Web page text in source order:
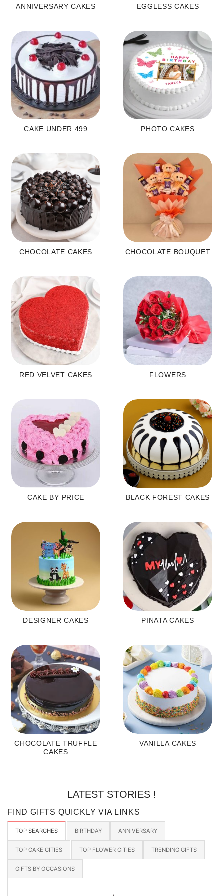
ANNIVERSARY CAKES EGGLESS CAKES
CAKE UNDER 499 PHOTO CAKES
CHOCOLATE CAKES CHOCOLATE BOUQUET
RED VELVET CAKES FLOWERS
CAKE BY PRICE BLACK FOREST CAKES
DESIGNER CAKES PINATA CAKES
CHOCOLATE TRUFFLE
CAKES
VANILLA CAKES
LATEST STORIES !
FIND GIFTS QUICKLY VIA LINKS
TOP SEARCHES BIRTHDAY ANNIVERSARY
TOP CAKE CITIES TOP FLOWER CITIES TRENDING GIFTS
GIFTS BY OCCASIONS